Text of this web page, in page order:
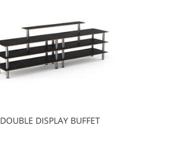
DOUBLE DISPLAY BUFFET